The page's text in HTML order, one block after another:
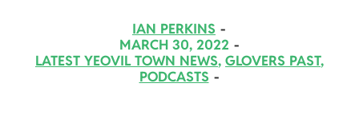
IAN PERKINS
MARCH 30, 2022
LATEST YEOVIL TOWN NEWS, GLOVERS PAST,
PODCASTS